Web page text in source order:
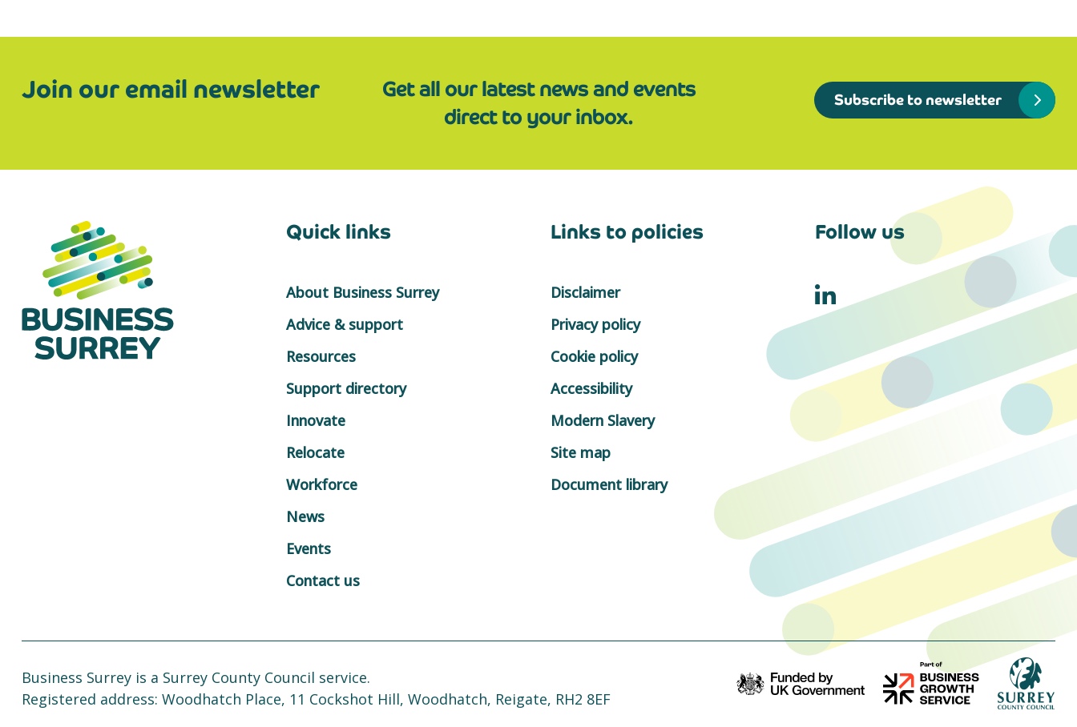
Join our email newsletter
Get all our latest news and events
direct to your inbox.
Subscribe to newsletter
Quick links
About Business Surrey
Advice & support
Resources
Support directory
Innovate
Relocate
Workforce
News
Events
Contact us
Links to policies
Disclaimer
Privacy policy
Cookie policy
Accessibility
Modern Slavery
Site map
Document library
Follow us
Business Surrey is a Surrey County Council service.
Registered address: Woodhatch Place, 11 Cockshot Hill, Woodhatch, Reigate, RH2 8EF